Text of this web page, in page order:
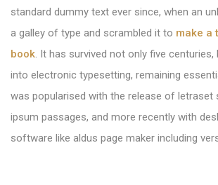
standard dummy text ever since, when an
a galley of type and scrambled it to make a
book. It has survived not only five centuries,
into electronic typesetting, remaining
was popularised with the release of letraset
ipsum passages, and more recently with
software like aldus page maker including